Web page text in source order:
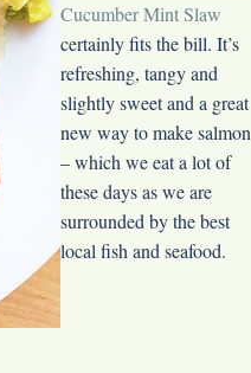
Cucumber Mint Slaw
certainly fits the bill. It’s
refreshing, tangy and
slightly sweet and a great
new way to make salmon
– which we eat a lot of
these days as we are
surrounded by the best
local fish and seafood.